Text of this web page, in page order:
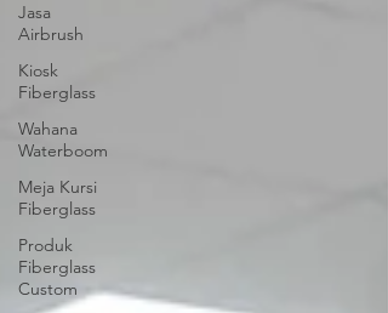
Jasa
Airbrush
Kiosk
Fiberglass
Wahana
Waterboom
Meja Kursi
Fiberglass
Produk
Fiberglass
Custom